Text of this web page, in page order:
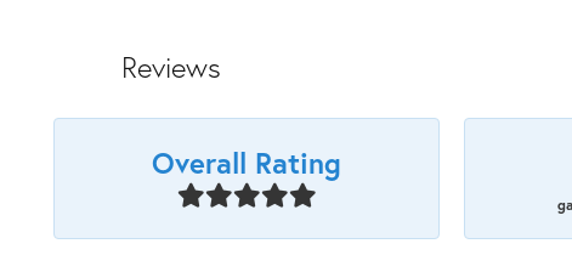
Reviews
Overall Rating